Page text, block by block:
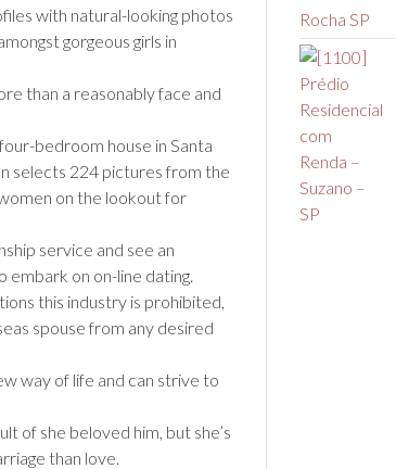
with natural-looking photos
gorgeous girls in
than a reasonably face and
bedroom house in Santa
selects 224 pictures from the
on the lookout for
service and see an
embark on on-line dating.
this industry is prohibited,
spouse from any desired
way of life and can strive to
of she beloved him, but she’s
than love.